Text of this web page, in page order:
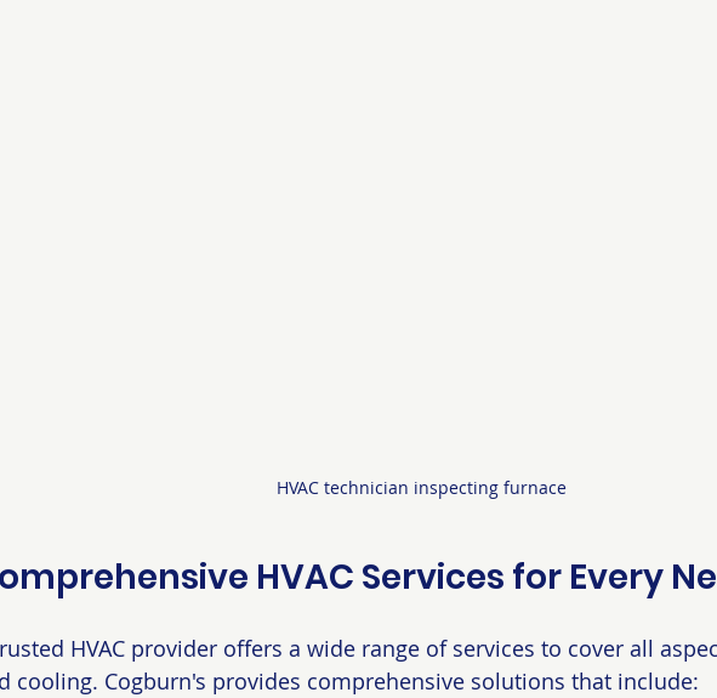
HVAC technician inspecting furnace
HVAC Services for Every
HVAC provider offers a wide range of services to cover all
cooling. Cogburn's provides comprehensive solutions that include: